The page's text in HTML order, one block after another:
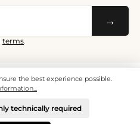
→
terms.
6.95, free shipping from CHF 70.
- All Rights Reserved.
the best experience possible.
technically required